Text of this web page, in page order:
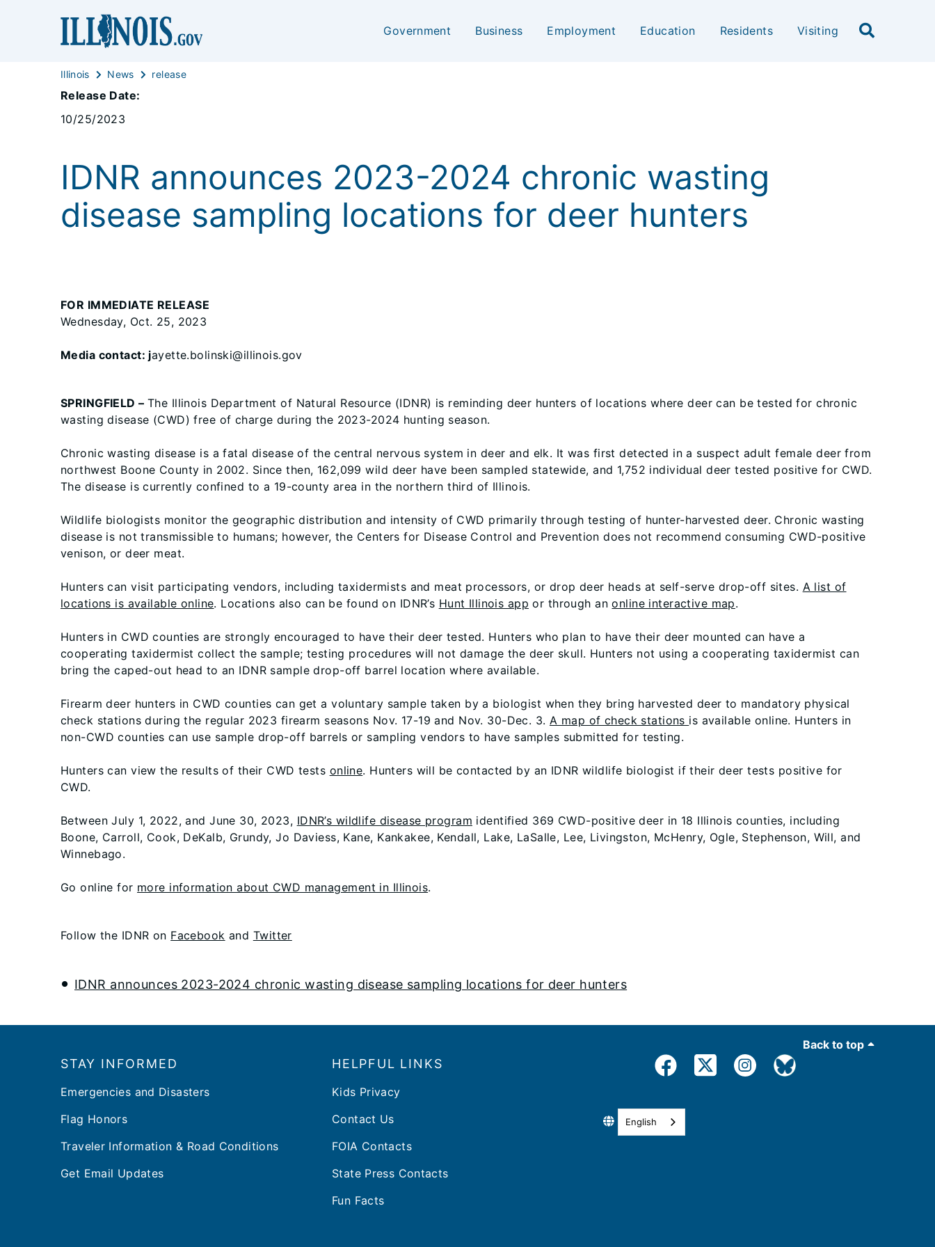
Government Business Employment Education Residents Visiting
Illinois News release
Release Date:
10/25/2023
IDNR announces 2023-2024 chronic wasting
disease sampling locations for deer hunters
FOR IMMEDIATE RELEASE
Wednesday, Oct. 25, 2023
Media contact: jayette.bolinski@illinois.gov
SPRINGFIELD –The Illinois Department of Natural Resource (IDNR) is reminding deer hunters of locations where deer can be tested for chronic
wasting disease (CWD) free of charge during the 2023-2024 hunting season.
Chronic wasting disease is a fatal disease of the central nervous system in deer and elk. It was first detected in a suspect adult female deer from
northwest Boone County in 2002. Since then, 162,099 wild deer have been sampled statewide, and 1,752 individual deer tested positive for CWD.
The disease is currently confined to a 19-county area in the northern third of Illinois.
Wildlife biologists monitor the geographic distribution and intensity of CWD primarily through testing of hunter-harvested deer. Chronic wasting
disease is not transmissible to humans; however, the Centers for Disease Control and Prevention does not recommend consuming CWD-positive
venison, or deer meat.
Hunters can visit participating vendors, including taxidermists and meat processors, or drop deer heads at self-serve drop-off sites. A list of
locations is available online. Locations also can be found on IDNR’s Hunt Illinois app or through anonline interactive map.
Hunters in CWD counties are strongly encouraged to have their deer tested. Hunters who plan to have their deer mounted can have a
cooperating taxidermist collect the sample; testing procedures will not damage the deer skull. Hunters not using a cooperating taxidermist can
bring the caped-out head to an IDNR sample drop-off barrel location where available.
Firearm deer hunters in CWD counties can get a voluntary sample taken by a biologist when they bring harvested deer to mandatory physical
check stations during the regular 2023 firearm seasons Nov. 17-19 and Nov. 30-Dec. 3. A map of check stations is available online. Hunters in
non-CWD counties can use sample drop-off barrels or sampling vendors to have samples submitted for testing.
Hunters can view the results of their CWD tests online. Hunters will be contacted by an IDNR wildlife biologist if their deer tests positive for
CWD.
Between July 1, 2022, and June 30, 2023, IDNR’s wildlife disease program identified 369 CWD-positive deer in 18 Illinois counties, including
Boone, Carroll, Cook, DeKalb, Grundy, Jo Daviess, Kane, Kankakee, Kendall, Lake, LaSalle, Lee, Livingston, McHenry, Ogle, Stephenson, Will, and
Winnebago.
Go online for more information about CWD management in Illinois.
Follow the IDNR on Facebook and Twitter
IDNR announces 2023-2024 chronic wasting disease sampling locations for deer hunters
Back to top
STAY INFORMED
Emergencies and Disasters
Flag Honors
Traveler Information & Road Conditions
Get Email Updates
HELPFUL LINKS
Kids Privacy
Contact Us
FOIA Contacts
State Press Contacts
Fun Facts
English